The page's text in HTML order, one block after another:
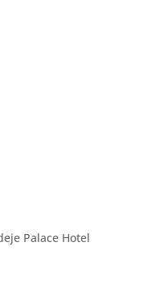
Palace Hotel